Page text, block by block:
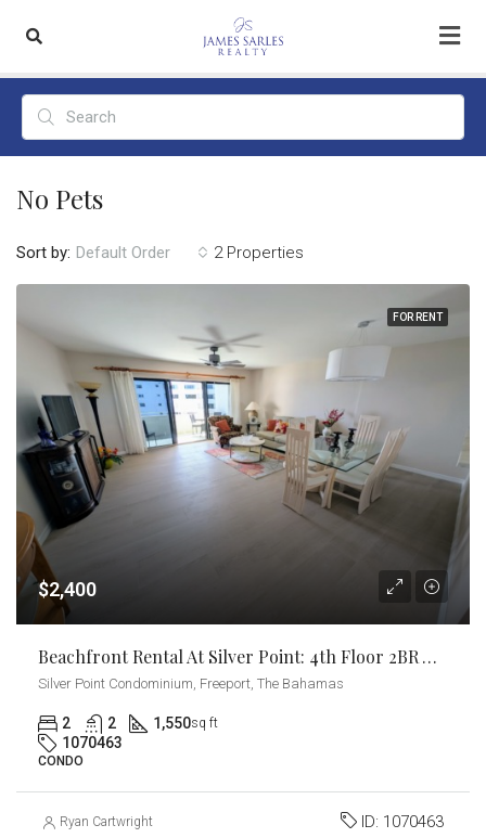
No Pets
2 Properties
Sort by: Default Order
FOR RENT
$2,400
Beachfront Rental At Silver Point: 4th Floor 2BR With Stunning Ocean Views
Silver Point Condominium, Freeport, The Bahamas
2 2 1,550sq ft
1070463
CONDO
Ryan Cartwright ID: 1070463